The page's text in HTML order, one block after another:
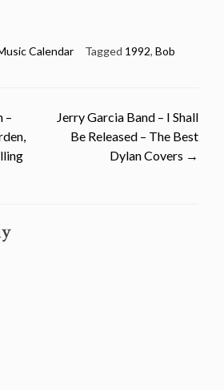
Calendar Tagged 1992, Bob
–
Jerry Garcia Band – I Shall
Be Released – The Best
Dylan Covers →